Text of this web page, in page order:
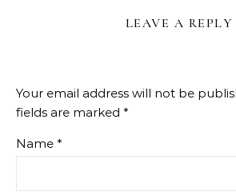
LEAVE A REPLY
Your email address will not be
fields are marked *
Name *